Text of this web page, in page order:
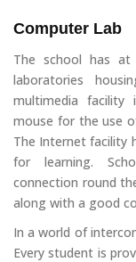
Computer Lab
The school has at
laboratories
multimedia facility
mouse for the use
The Internet facility
for learning.
connection round
along with a good
In a world of
Every student is